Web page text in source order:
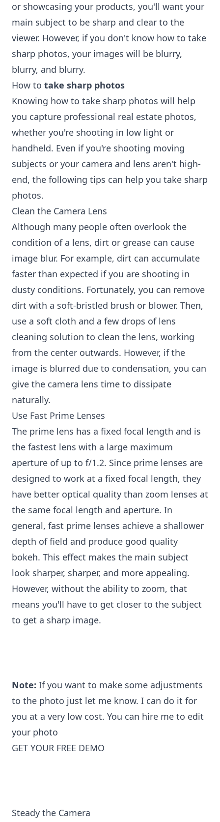
or showcasing your products, you'll want your
main subject to be sharp and clear to the
viewer. However, if you don't know how to take
sharp photos, your images will be blurry,
blurry, and blurry.
How to take sharp photos
Knowing how to take sharp photos will help
you capture professional real estate photos,
whether you're shooting in low light or
handheld. Even if you're shooting moving
subjects or your camera and lens aren't high-
end, the following tips can help you take sharp
photos.
Clean the Camera Lens
Although many people often overlook the
condition of a lens, dirt or grease can cause
image blur. For example, dirt can accumulate
faster than expected if you are shooting in
dusty conditions. Fortunately, you can remove
dirt with a soft-bristled brush or blower. Then,
use a soft cloth and a few drops of lens
cleaning solution to clean the lens, working
from the center outwards. However, if the
image is blurred due to condensation, you can
give the camera lens time to dissipate
naturally.
Use Fast Prime Lenses
The prime lens has a fixed focal length and is
the fastest lens with a large maximum
aperture of up to f/1.2. Since prime lenses are
designed to work at a fixed focal length, they
have better optical quality than zoom lenses at
the same focal length and aperture. In
general, fast prime lenses achieve a shallower
depth of field and produce good quality
bokeh. This effect makes the main subject
look sharper, sharper, and more appealing.
However, without the ability to zoom, that
means you'll have to get closer to the subject
to get a sharp image.
Note: If you want to make some adjustments
to the photo just let me know. I can do it for
you at a very low cost. You can hire me to edit
your photo
GET YOUR FREE DEMO
Steady the Camera